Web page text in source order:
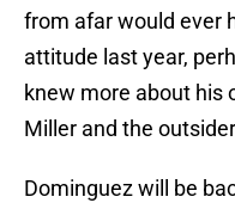
from afar would ever
attitude last year,
knew more about his
Miller and the
Dominguez will be